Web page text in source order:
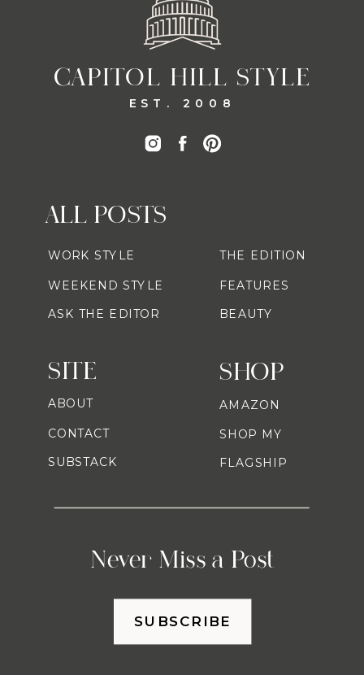
CAPITOL HILL STYLE
EST. 2008
SHOP
Never Miss a Post
ALL POSTS
AMAZON
SHOP MY
FLAGSHIP
WORK STYLE
WEEKEND STYLE
ASK THE EDITOR
THE EDITION
FEATURES
BEAUTY
SITE
ABOUT
CONTACT
SUBSTACK
SUBSCRIBE